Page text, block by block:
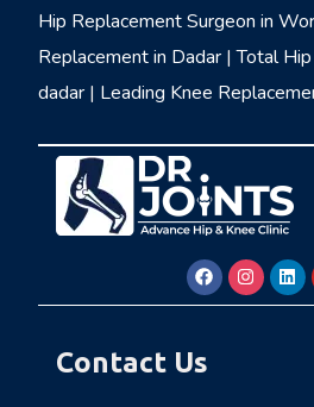
Hip Replacement Surgeon in
Replacement in Dadar |Total
dadar | Leading Knee
Contact Us